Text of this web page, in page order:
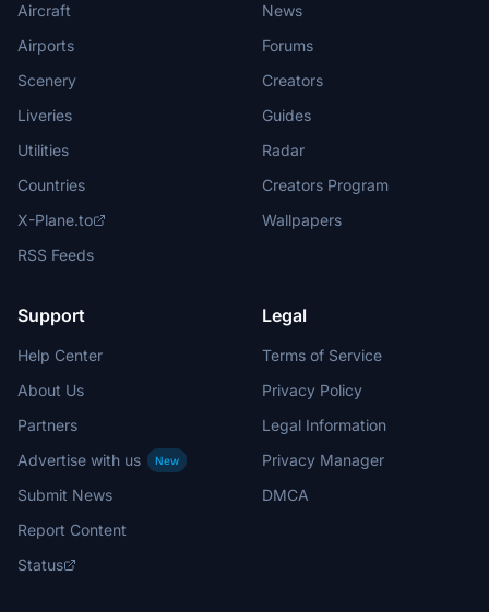
Aircraft
Airports
Scenery
Liveries
Utilities
Countries
X-Plane.to
RSS Feeds
News
Forums
Creators
Guides
Radar
Creators Program
Wallpapers
Support
Help Center
About Us
Partners
Advertise with us
New
Submit News
Report Content
Status
Legal
Terms of Service
Privacy Policy
Legal Information
Privacy Manager
DMCA